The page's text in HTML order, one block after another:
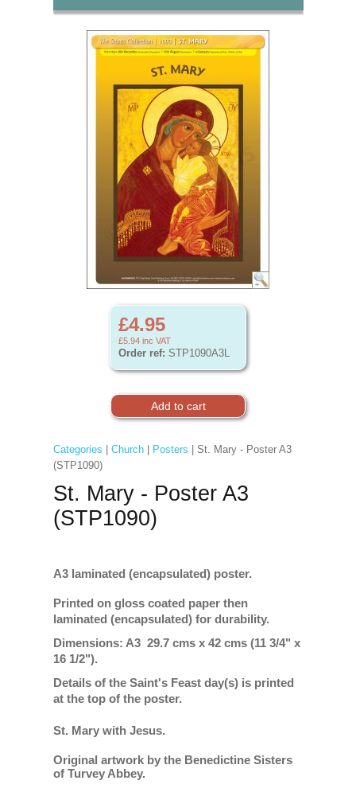
£4.95
£5.94 inc VAT
Order ref: STP1090A3L
Categories Church| Posters | St. Mary - Poster A3
(STP1090)
St. Mary - Poster A3
(STP1090)
A3 laminated (encapsulated) poster.
Printed on gloss coated paper then
laminated (encapsulated) for durability.
Dimensions: A3 29.7 cms x 42 cms (11 3/4" x
16 1/2").
Details of the Saint's Feast day(s) is printed
at the top of the poster.
St. Mary with Jesus.
Original artwork by the Benedictine Sisters
of Turvey Abbey.